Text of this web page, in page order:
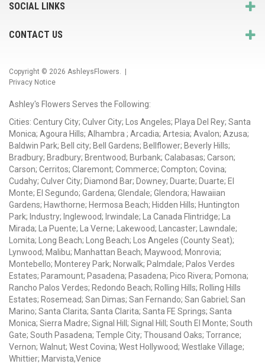
SOCIAL LINKS
CONTACT US
Copyright © 2026 AshleysFlowers. |
Privacy Notice
Ashley's Flowers Serves the Following:
Cities: Century City; Culver City; Los Angeles; Playa Del Rey; Santa
Monica; Agoura Hills; Alhambra ; Arcadia; Artesia; Avalon; Azusa;
Baldwin Park; Bell city; Bell Gardens; Bellflower; Beverly Hills;
Bradbury; Bradbury; Brentwood; Burbank; Calabasas; Carson;
Carson; Cerritos; Claremont; Commerce; Compton; Covina;
Cudahy; Culver City; Diamond Bar; Downey; Duarte; Duarte; El
Monte; El Segundo; Gardena; Glendale; Glendora; Hawaiian
Gardens; Hawthorne; Hermosa Beach; Hidden Hills; Huntington
Park; Industry; Inglewood; Irwindale; La Canada Flintridge; La
Mirada; La Puente; La Verne; Lakewood; Lancaster; Lawndale;
Lomita; Long Beach; Long Beach; Los Angeles (County Seat);
Lynwood; Malibu; Manhattan Beach; Maywood; Monrovia;
Montebello; Monterey Park; Norwalk; Palmdale; Palos Verdes
Estates; Paramount; Pasadena; Pasadena; Pico Rivera; Pomona;
Rancho Palos Verdes; Redondo Beach; Rolling Hills; Rolling Hills
Estates; Rosemead; San Dimas; San Fernando; San Gabriel; San
Marino; Santa Clarita; Santa Clarita; Santa FE Springs; Santa
Monica; Sierra Madre; Signal Hill; Signal Hill; South El Monte; South
Gate; South Pasadena; Temple City; Thousand Oaks; Torrance;
Vernon; Walnut; West Covina; West Hollywood; Westlake Village;
Whittier; Marvista,Venice